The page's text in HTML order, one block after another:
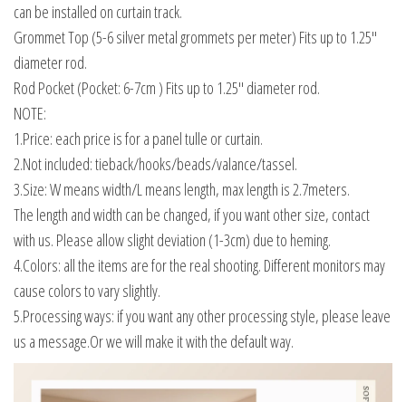
can be installed on curtain track.
Grommet Top (5-6 silver metal grommets per meter) Fits up to 1.25″
diameter rod.
Rod Pocket (Pocket: 6-7cm ) Fits up to 1.25″ diameter rod.
NOTE:
1.Price: each price is for a panel tulle or curtain.
2.Not included: tieback/hooks/beads/valance/tassel.
3.Size: W means width/L means length, max length is 2.7meters.
The length and width can be changed, if you want other size, contact
with us. Please allow slight deviation (1-3cm) due to heming.
4.Colors: all the items are for the real shooting. Different monitors may
cause colors to vary slightly.
5.Processing ways: if you want any other processing style, please leave
us a message.Or we will make it with the default way.